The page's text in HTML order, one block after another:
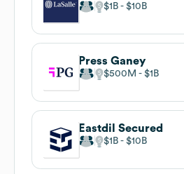
$1B $10B
Press Ganey
$500M $1B
Eastdil Secured
$1B $10B